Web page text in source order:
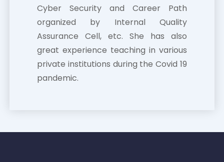
Cyber Security and Career Path
organized by Internal Quality
Assurance Cell, etc. She has also
great experience teaching in various
private institutions during the Covid 19
pandemic.